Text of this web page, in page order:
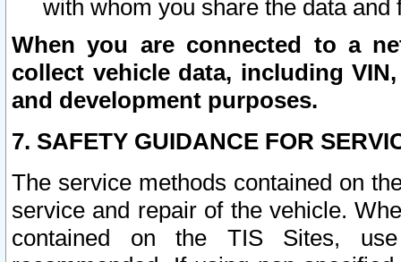
with whom you share the data and
When you are connected to a
collect vehicle data, including
and development purposes.
7. SAFETY GUIDANCE FOR
The service methods contained on
service and repair of the vehicle.
contained on the TIS Sites,